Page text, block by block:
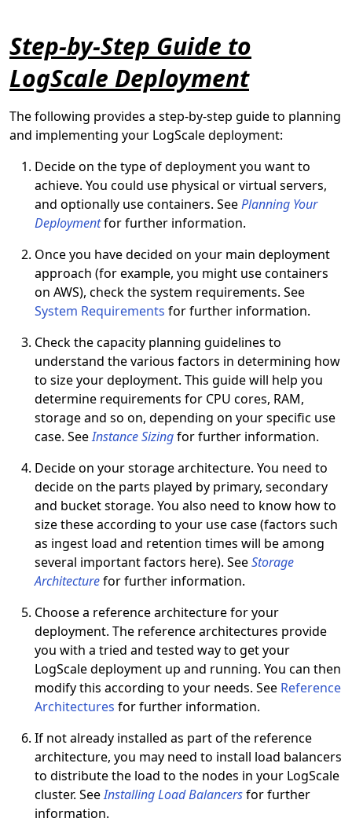
Step-by-Step Guide to
LogScale Deployment
The following provides a step-by-step guide to planning
and implementing your LogScale deployment:
Decide on the type of deployment you want to
achieve. You could use physical or virtual servers,
and optionally use containers. SeePlanning Your
Deploymentfor further information.
Once you have decided on your main deployment
approach (for example, you might use containers
on AWS), check the system requirements. See
System Requirements for further information.
Check the capacity planning guidelines to
understand the various factors in determining how
to size your deployment. This guide will help you
determine requirements for CPU cores, RAM,
storage and so on, depending on your specific use
case. SeeInstance Sizingfor further information.
Decide on your storage architecture. You need to
decide on the parts played by primary, secondary
and bucket storage. You also need to know how to
size these according to your use case (factors such
as ingest load and retention times will be among
several important factors here). SeeStorage
Architecturefor further information.
Choose a reference architecture for your
deployment. The reference architectures provide
you with a tried and tested way to get your
LogScale deployment up and running. You can then
modify this according to your needs. See Reference
Architectures for further information.
If not already installed as part of the reference
architecture, you may need to install load balancers
to distribute the load to the nodes in your LogScale
cluster. SeeInstalling Load Balancersfor further
information.